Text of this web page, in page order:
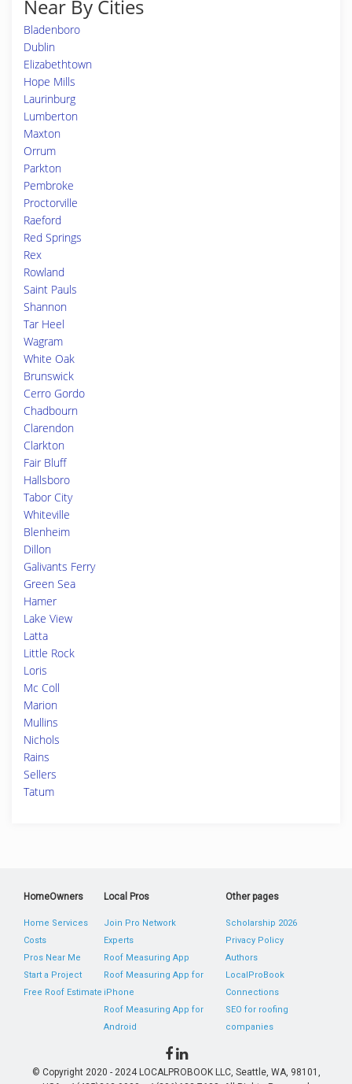
Near By Cities
Bladenboro
Dublin
Elizabethtown
Hope Mills
Laurinburg
Lumberton
Maxton
Orrum
Parkton
Pembroke
Proctorville
Raeford
Red Springs
Rex
Rowland
Saint Pauls
Shannon
Tar Heel
Wagram
White Oak
Brunswick
Cerro Gordo
Chadbourn
Clarendon
Clarkton
Fair Bluff
Hallsboro
Tabor City
Whiteville
Blenheim
Dillon
Galivants Ferry
Green Sea
Hamer
Lake View
Latta
Little Rock
Loris
Mc Coll
Marion
Mullins
Nichols
Rains
Sellers
Tatum
HomeOwners
Home Services
Costs
Pros Near Me
Start a Project
Free Roof Estimate
Local Pros
Join Pro Network
Experts
Roof Measuring App
Roof Measuring App for
iPhone
Roof Measuring App for
Android
Other pages
Scholarship 2026
Privacy Policy
Authors
LocalProBook
Connections
SEO for roofing
companies
© Copyright 2020 - 2024 LOCALPROBOOK LLC, Seattle, WA, 98101,